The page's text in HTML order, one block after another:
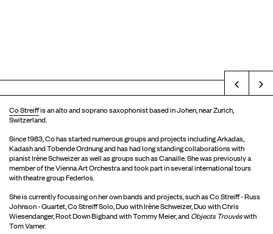
Co Streiffis an alto and soprano saxophonist based in Johen, near Zurich,
Switzerland.
Since 1983, Co has started numerous groups and projects including Arkadas,
Kadash and Tobende Ordnung and has had long standing collaborations with
pianist Irène Schweizer as well as groups such as Canaille. She was previously a
member of the Vienna Art Orchestra and took part in several international tours
with theatre group Federlos.
She is currently focussing on her own bands and projects, such as Co Streiff - Russ
Johnson - Quartet, Co Streiff Solo, Duo with Irène Schweizer, Duo with Chris
Wiesendanger, Root Down Bigband with Tommy Meier, andObjects Trouvéswith
Tom Varner.